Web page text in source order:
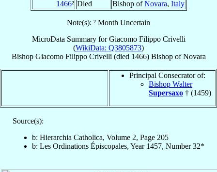
1466² Died Bishop ofNovara, Italy
Note(s): ² Month Uncertain
MicroData Summary forGiacomo Filippo Crivelli
(WikiData: Q3805873)
Bishop Giacomo Filippo Crivelli (died 1466) BishopofNovara
Principal Consecrator of:
Bishop Walter
Supersaxo † (1459)
Source(s):
b: Hierarchia Catholica, Volume 2, Page 205
b: Les Ordinations Épiscopales, Year 1457, Number 32*